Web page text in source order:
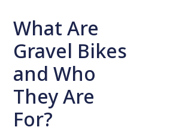
What Are
Gravel Bikes
and Who
They Are
For?